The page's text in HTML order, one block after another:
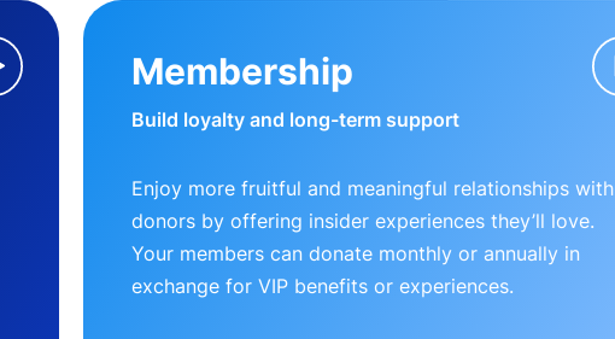
Membership
Build loyalty and long-term support
Enjoy more fruitful and meaningful relationships with
donors by offering insider experiences they’ll love.
Your members can donate monthly or annually in
exchange for VIP benefits or experiences.